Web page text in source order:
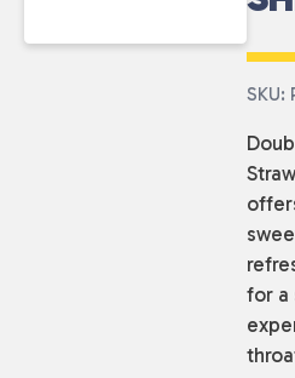
SKU:
for a